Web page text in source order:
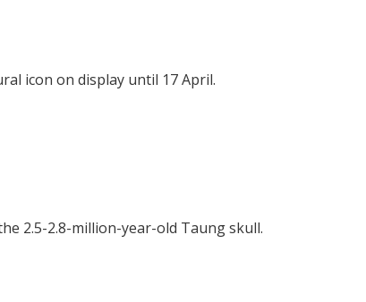
icon on display until 17 April.
2.5-2.8-million-year-old Taung skull.